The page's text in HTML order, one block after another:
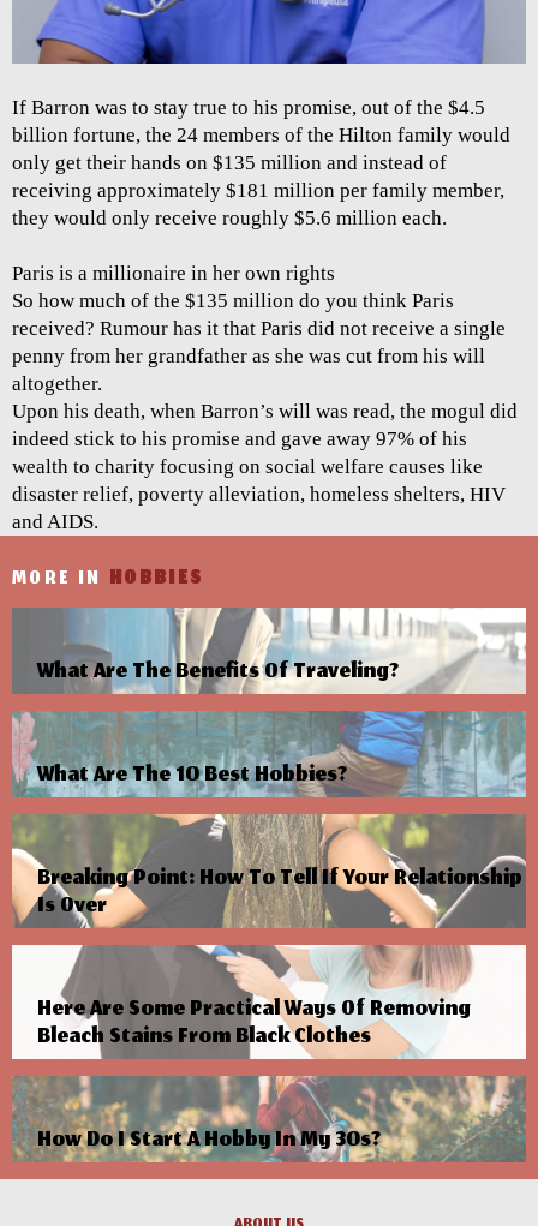
If Barron was to stay true to his promise, out of the $4.5
billion fortune, the 24 members of the Hilton family would
only get their hands on $135 million and instead of
receiving approximately $181 million per family member,
they would only receive roughly $5.6 million each.
Paris is a millionaire in her own rights
So how much of the $135 million do you think Paris
received? Rumour has it that Paris did not receive a single
penny from her grandfather as she was cut from his will
altogether.
Upon his death, when Barron’s will was read, the mogul did
indeed stick to his promise and gave away 97% of his
wealth to charity focusing on social welfare causes like
disaster relief, poverty alleviation, homeless shelters, HIV
and AIDS.
MORE IN HOBBIES
What Are The Benefits Of Traveling?
What Are The 10 Best Hobbies?
Breaking Point: How To Tell If Your Relationship
Is Over
Here Are Some Practical Ways Of Removing
Bleach Stains From Black Clothes
How Do I Start A Hobby In My 30s?